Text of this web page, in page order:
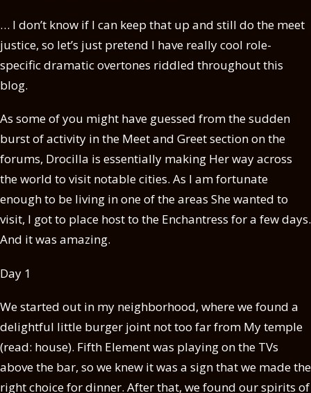
… I don’t know if I can keep that up and still do the meet
justice, so let’s just pretend I have really cool role-
specific dramatic overtones riddled throughout this
blog.
As some of you might have guessed from the sudden
burst of activity in the Meet and Greet section on the
forums, Drocilla is essentially making Her way across
the world to visit notable cities. As I am fortunate
enough to be living in one of the areas She wanted to
visit, I got to place host to the Enchantress for a few days.
And it was amazing.
Day 1
We started out in my neighborhood, where we found a
delightful little burger joint not too far from My temple
(read: house). Fifth Element was playing on the TVs
above the bar, so we knew it was a sign that we made the
right choice for dinner. After that, we found our spirits of